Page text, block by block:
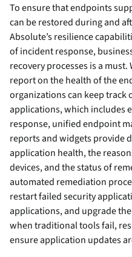
To ensure that endpoints
can be restored during and
Absolute’s resilience
of incident response,
recovery processes is a
report on the health of the
organizations can keep track
applications, which includes
response, unified endpoint
reports and widgets provide
application health, the
devices, and the status of
automated remediation
restart failed security
applications, and upgrade
when traditional tools fail,
ensure application updates